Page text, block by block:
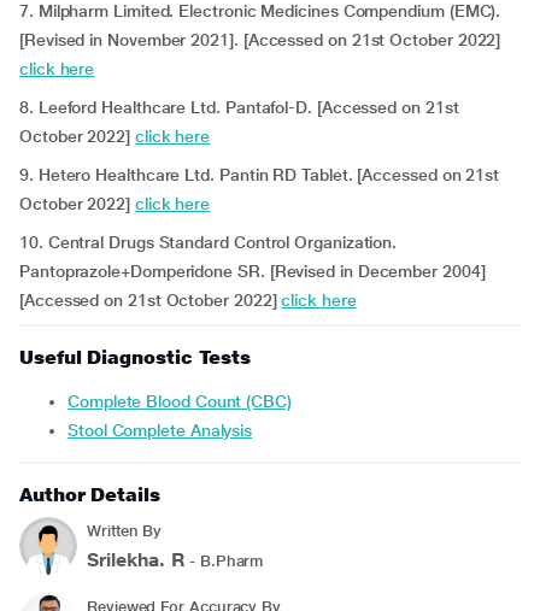
7. Milpharm Limited. Electronic Medicines Compendium (EMC).
[Revised in November 2021]. [Accessed on 21st October 2022]
click here
8. Leeford Healthcare Ltd. Pantafol-D. [Accessed on 21st
October 2022] click here
9. Hetero Healthcare Ltd. Pantin RD Tablet. [Accessed on 21st
October 2022] click here
10. Central Drugs Standard Control Organization.
Pantoprazole+Domperidone SR. [Revised in December 2004]
[Accessed on 21st October 2022]click here
Useful Diagnostic Tests
Complete Blood Count (CBC)
Stool Complete Analysis
Author Details
Written By
Srilekha. R - B.Pharm
Reviewed For Accuracy By